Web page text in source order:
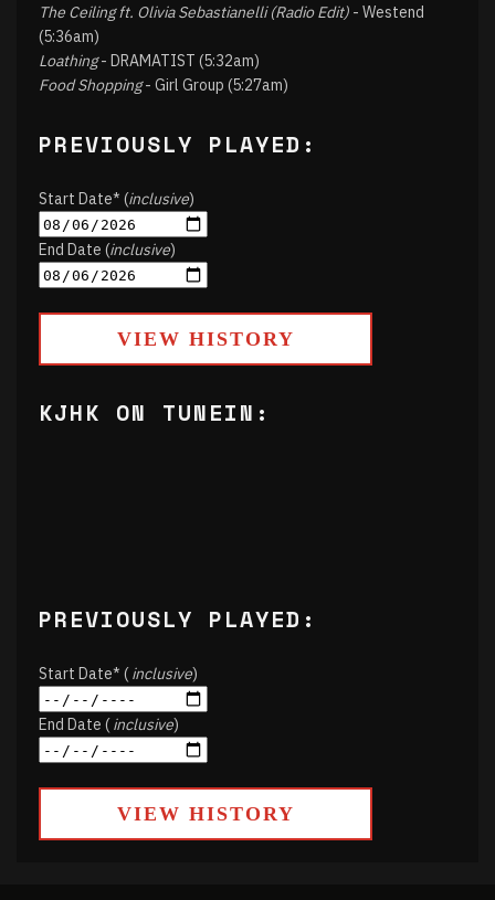
The Ceiling ft. Olivia Sebastianelli (Radio Edit) - Westend
(5:36am)
Loathing- DRAMATIST (5:32am)
Food Shopping- Girl Group (5:27am)
PREVIOUSLY PLAYED:
Start Date* (inclusive)
End Date (inclusive)
VIEW HISTORY
KJHK ON TUNEIN:
PREVIOUSLY PLAYED:
Start Date* (inclusive)
End Date (inclusive)
VIEW HISTORY